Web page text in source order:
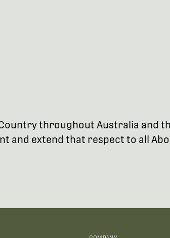
throughout Australia and
and extend that respect to all